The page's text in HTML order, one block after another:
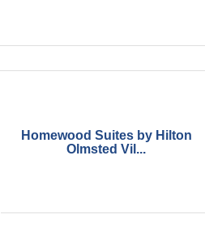
Homewood Suites by Hilton
Olmsted Vil...